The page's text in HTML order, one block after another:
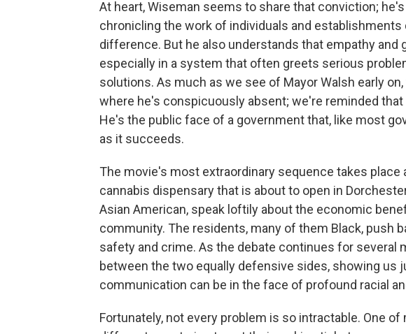
At heart, Wiseman seems to share that conviction;
chronicling the work of individuals and establishments
difference. But he also understands that empathy and
especially in a system that often greets serious
solutions. As much as we see of Mayor Walsh early
where he's conspicuously absent; we're reminded
He's the public face of a government that, like most
as it succeeds.
The movie's most extraordinary sequence takes place
cannabis dispensary that is about to open in
Asian American, speak loftily about the economic
community. The residents, many of them Black, push
safety and crime. As the debate continues for several
between the two equally defensive sides, showing us
communication can be in the face of profound racial
Fortunately, not every problem is so intractable. One